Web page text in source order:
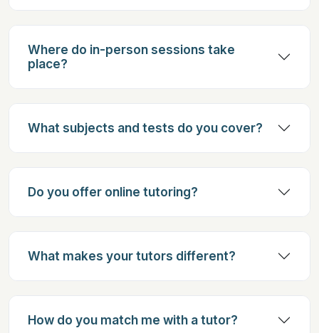
Where do in-person sessions take
place?
What subjects and tests do you cover?
Do you offer online tutoring?
What makes your tutors different?
How do you match me with a tutor?